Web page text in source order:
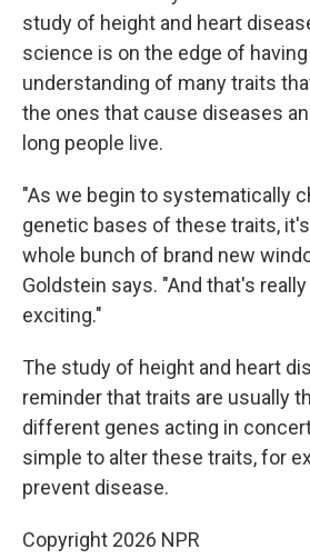
study of height and heart
science is on the edge of
understanding of many traits
the ones that cause diseases
long people live.
"As we begin to systematically
genetic bases of these traits,
whole bunch of brand new
Goldstein says. "And that's
exciting."
The study of height and heart
reminder that traits are usually
different genes acting in
simple to alter these traits, for
prevent disease.
Copyright 2026 NPR